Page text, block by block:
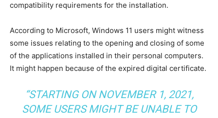
compatibility requirements for the installation.
According to Microsoft, Windows 11 users might witness
some issues relating to the opening and closing of some
of the applications installed in their personal computers.
It might happen because of the expired digital certificate.
“STARTING ON NOVEMBER 1, 2021,
SOME USERS MIGHT BE UNABLE TO